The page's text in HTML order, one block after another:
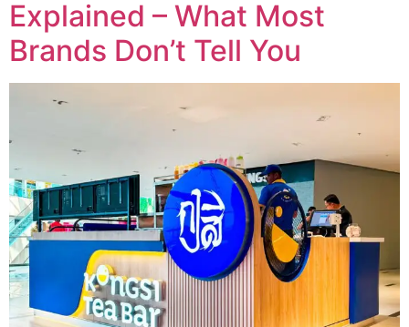
Explained – What Most
Brands Don’t Tell You